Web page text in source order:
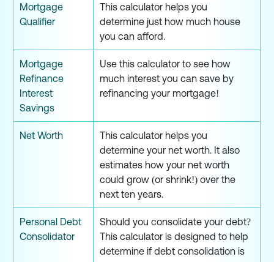
Mortgage
Qualifier
This calculator helps you
determine just how much house
you can afford.
Mortgage
Refinance
Interest
Savings
Use this calculator to see how
much interest you can save by
refinancing your mortgage!
Net Worth
This calculator helps you
determine your net worth. It also
estimates how your net worth
could grow (or shrink!) over the
next ten years.
Personal Debt
Consolidator
Should you consolidate your debt?
This calculator is designed to help
determine if debt consolidation is